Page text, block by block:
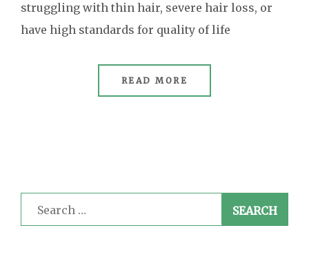
struggling with thin hair, severe hair loss, or
have high standards for quality of life
READ MORE
Search
for: